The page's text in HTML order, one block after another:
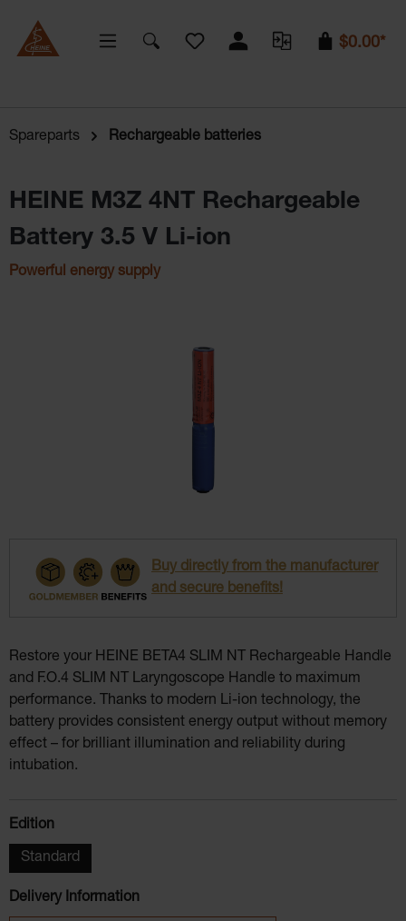
You have 0 wishlist items
$0.00*
Spareparts Rechargeable batteries
HEINE M3Z 4NT Rechargeable
Battery 3.5 V Li-ion
Powerful energy supply
Buy directly from the manufacturer
and secure benefits!
Restore your HEINE BETA4 SLIM NT Rechargeable Handle
and F.O.4 SLIM NT Laryngoscope Handle to maximum
performance. Thanks to modern Li-ion technology, the
battery provides consistent energy output without memory
effect – for brilliant illumination and reliability during
intubation.
Select
Edition
Standard
Delivery Information